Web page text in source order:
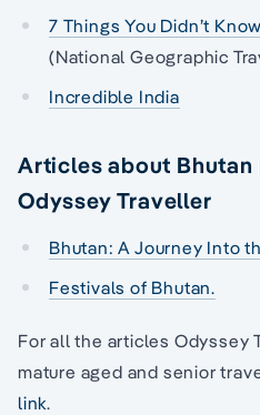
7 Things You Didn’t
(National Geographic
Incredible India
Articles about Bhutan
Odyssey Traveller
Bhutan: A Journey Into
Festivals of Bhutan.
For all the articles Odyssey
mature aged and senior
link.